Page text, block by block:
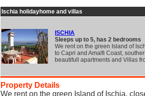
Ischia holidayhome and villas
ISCHIA
Sleeps up to 5, has 2 bedrooms
We rent on the green Island of
to Capri and Amalfi Coast,
beautifull apartments and Villas
Property Details
We rent on the green Island of Ischia,